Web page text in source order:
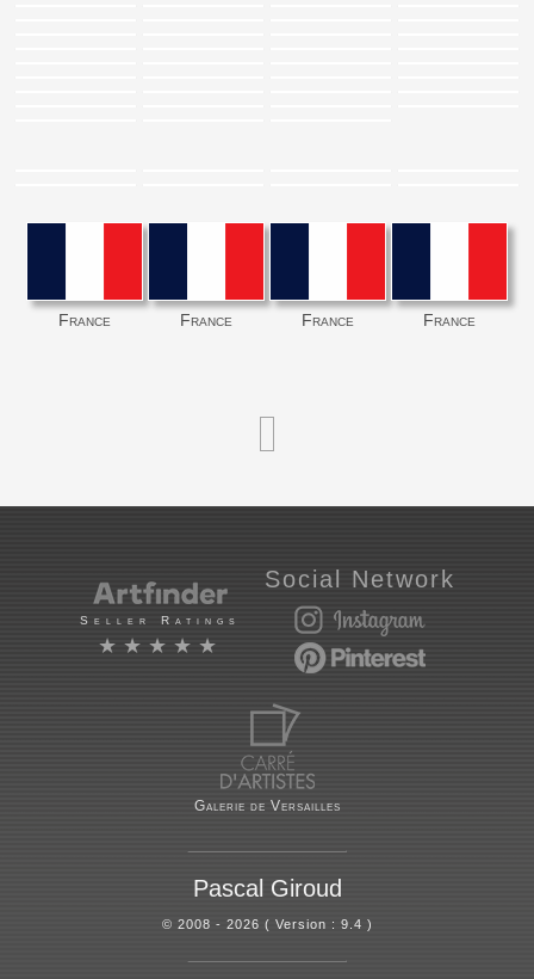
France France France France
Seller Ratings
★★★★★
Social Network
Galerie de Versailles
Pascal Giroud
© 2008 - 2026 ( Version : 9.4 )